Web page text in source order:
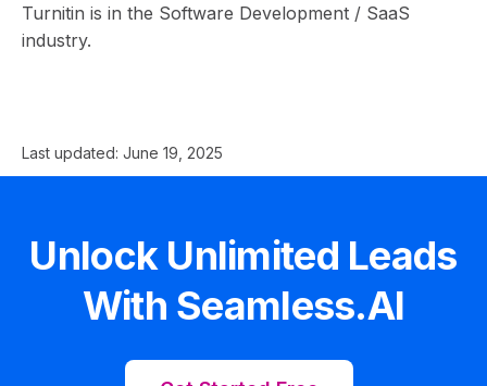
Turnitin is in the Software Development / SaaS
industry.
Last updated: June 19, 2025
Unlock Unlimited Leads
With Seamless.AI